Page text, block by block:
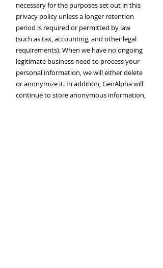
necessary for the purposes set out in this
privacy policy unless a longer retention
period is required or permitted by law
(such as tax, accounting, and other legal
requirements). When we have no ongoing
legitimate business need to process your
personal information, we will either delete
or anonymize it. In addition, GenAlpha will
continue to store anonymous information,